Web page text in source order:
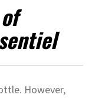
However,